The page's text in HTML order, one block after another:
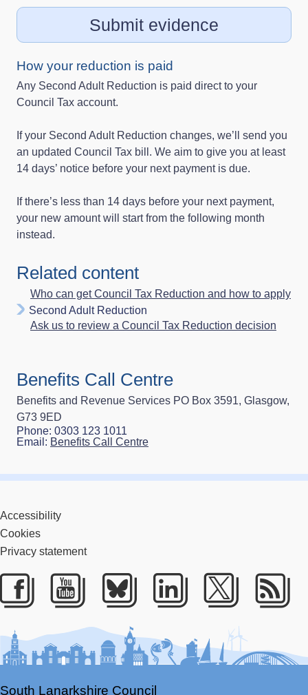
Submit evidence
How your reduction is paid
Any Second Adult Reduction is paid direct to your
Council Tax account.
If your Second Adult Reduction changes, we’ll send you
an updated Council Tax bill. We aim to give you at least
14 days’ notice before your next payment is due.
If there’s less than 14 days before your next payment,
your new amount will start from the following month
instead.
Related content
Who can get Council Tax Reduction and how to apply
Second Adult Reduction
Ask us to review a Council Tax Reduction decision
Benefits Call Centre
Benefits and Revenue Services PO Box 3591, Glasgow,
G73 9ED
Phone: 0303 123 1011
Email: Benefits Call Centre
Accessibility
Cookies
Privacy statement
Facebook
YoutubeBlueskyLinkedIn
Twitter
South Lanarkshire Council